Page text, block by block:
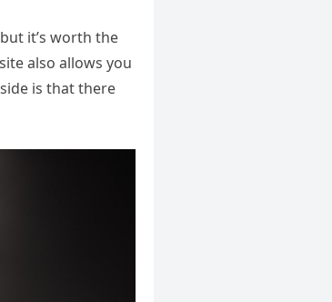
it’s worth the
also allows you
is that there